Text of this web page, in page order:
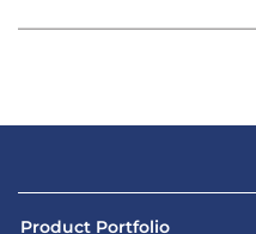
Product Portfolio